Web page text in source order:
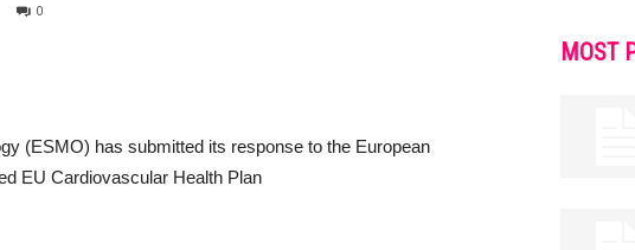
0
(ESMO) has submitted its response to the European
EU Cardiovascular Health Plan
MOST